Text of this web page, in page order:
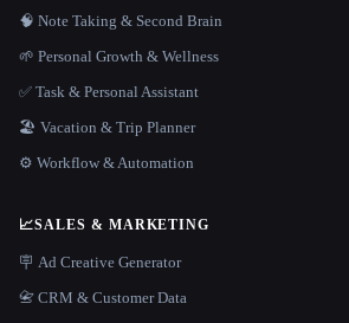
🧠 Note Taking & Second Brain
🌱 Personal Growth & Wellness
✅ Task & Personal Assistant
🏖 Vacation & Trip Planner
⚙️ Workflow & Automation
📈SALES & MARKETING
🪧 Ad Creative Generator
📇 CRM & Customer Data